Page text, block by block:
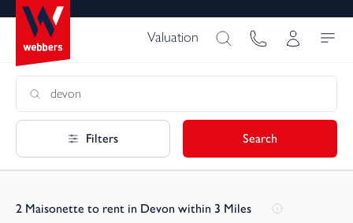
Valuation
Filters Search
2 Maisonette to rent in Devon within 3 Miles